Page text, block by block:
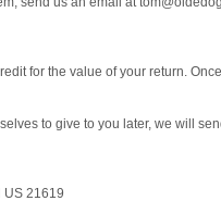
for the value of your return.
to give to you later, we will
US 21619